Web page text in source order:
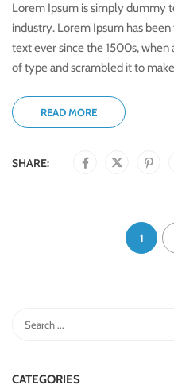
Lorem Ipsum is simply dummy
industry. Lorem Ipsum has
text ever since the 1500s,
of type and scrambled it to
READ MORE
SHARE:
1
CATEGORIES